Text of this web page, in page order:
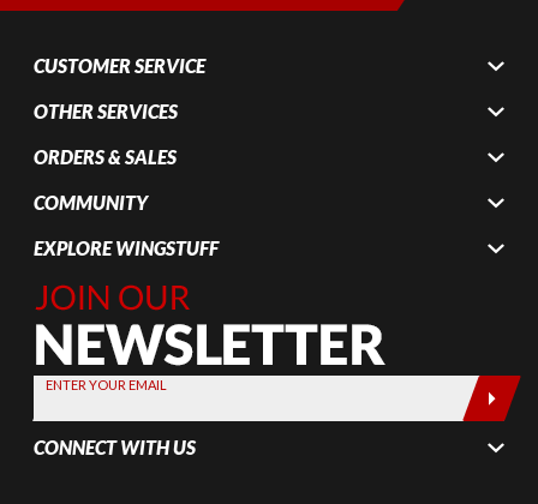
CUSTOMER SERVICE
OTHER SERVICES
ORDERS & SALES
COMMUNITY
EXPLORE WINGSTUFF
Join Our
Newsletter,
Sign up
today by
entering
your email
below
ENTER YOUR EMAIL
CONNECT WITH US